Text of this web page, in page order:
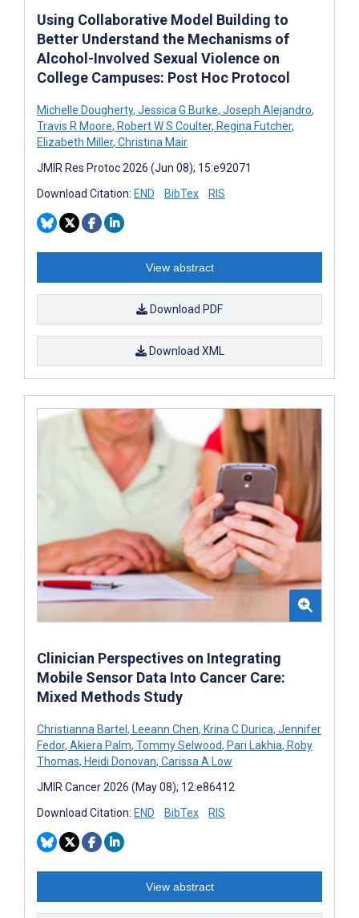
Using Collaborative Model Building to
Better Understand the Mechanisms of
Alcohol-Involved Sexual Violence on
College Campuses: Post Hoc Protocol
Michelle Dougherty, Jessica G Burke, Joseph Alejandro,
Travis R Moore, Robert W S Coulter, Regina Futcher,
Elizabeth Miller, Christina Mair
JMIR Res Protoc 2026 (Jun 08); 15:e92071
Download Citation: END BibTex RIS
View abstract
Download PDF
Download XML
Clinician Perspectives on Integrating
Mobile Sensor Data Into Cancer Care:
Mixed Methods Study
Christianna Bartel , Leeann Chen, Krina C Durica, Jennifer
Fedor, Akiera Palm, Tommy Selwood, Pari Lakhia, Roby
Thomas, Heidi Donovan, Carissa A Low
JMIR Cancer 2026 (May 08); 12:e86412
Download Citation: END BibTex RIS
View abstract